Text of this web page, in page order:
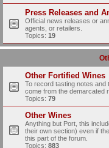
Press Releases and
Official news releases or
agents, or retailers.
Topics: 19
Other Fortified Wines
To record tasting notes and
come from the demarcated
Topics: 79
Other Wines
Anything but Port, this
their own section) even if
this part of the forum.
Topics: 883